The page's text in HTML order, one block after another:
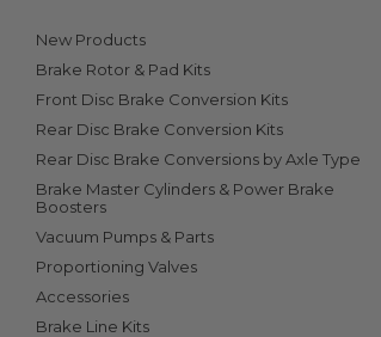
New Products
Brake Rotor & Pad Kits
Front Disc Brake Conversion Kits
Rear Disc Brake Conversion Kits
Rear Disc Brake Conversions by Axle Type
Brake Master Cylinders & Power Brake
Boosters
Vacuum Pumps & Parts
Proportioning Valves
Accessories
Brake Line Kits